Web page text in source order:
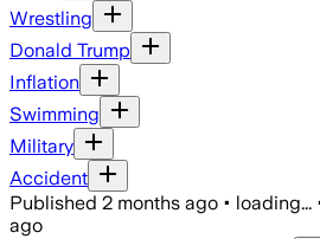
Wrestling
Donald Trump
Inflation
Swimming
Military
Accident
Published 2 months ago • loading...
ago